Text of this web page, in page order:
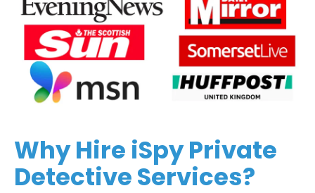
Why Hire iSpy Private
Detective Services?